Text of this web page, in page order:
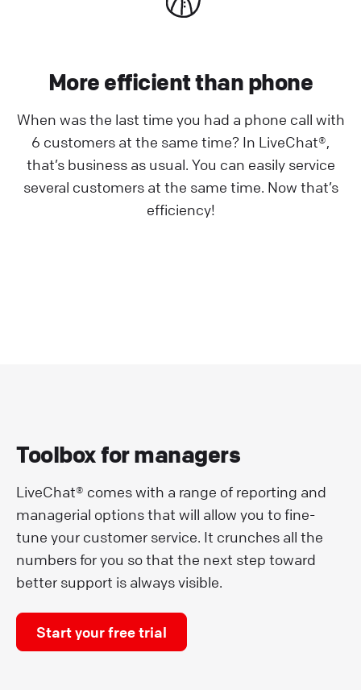
More efficient than phone
When was the last time you had a phone call with
6 customers at the same time? In LiveChat®,
that’s business as usual. You can easily service
several customers at the same time. Now that’s
efficiency!
Toolbox for managers
LiveChat® comes with a range of reporting and
managerial options that will allow you to fine-
tune your customer service. It crunches all the
numbers for you so that the next step toward
better support is always visible.
Start your free trial